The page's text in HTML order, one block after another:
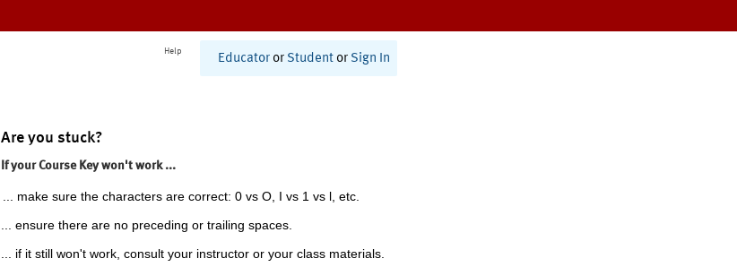
Help
Educator or Student or Sign In
Are you stuck?
If your Course Key won't work ...
... make sure the characters are correct: 0 vs O, I vs 1 vs l, etc.
... ensure there are no preceding or trailing spaces.
... if it still won't work, consult your instructor or your class materials.